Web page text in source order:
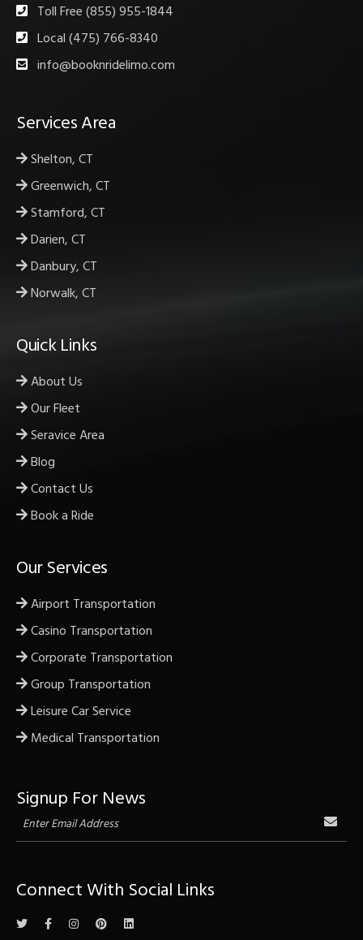
Toll Free (855) 955-1844
Local (475) 766-8340
info@booknridelimo.com
Services Area
Shelton, CT
Greenwich, CT
Stamford, CT
Darien, CT
Danbury, CT
Norwalk, CT
Quick Links
About Us
Our Fleet
Seravice Area
Blog
Contact Us
Book a Ride
Our Services
Airport Transportation
Casino Transportation
Corporate Transportation
Group Transportation
Leisure Car Service
Medical Transportation
Signup For News
Connect With Social Links